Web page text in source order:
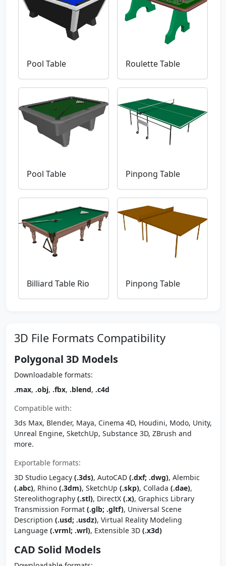
Pool Table Roulette Table
Pool Table Pinpong Table
Billiard Table Rio Pinpong Table
3D File Formats Compatibility
Polygonal 3D Models
Downloadable formats:
.max, .obj, .fbx, .blend, .c4d
Compatible with:
3ds Max, Blender, Maya, Cinema 4D, Houdini, Modo, Unity,
Unreal Engine, SketchUp, Substance 3D, ZBrush and
more.
Exportable formats:
3D Studio Legacy (.3ds), AutoCAD (.dxf; .dwg), Alembic
(.abc), Rhino (.3dm), SketchUp (.skp), Collada (.dae),
Stereolithography (.stl), DirectX (.x), Graphics Library
Transmission Format (.glb; .gltf), Universal Scene
Description (.usd; .usdz), Virtual Reality Modeling
Language (.vrml; .wrl), Extensible 3D (.x3d)
CAD Solid Models